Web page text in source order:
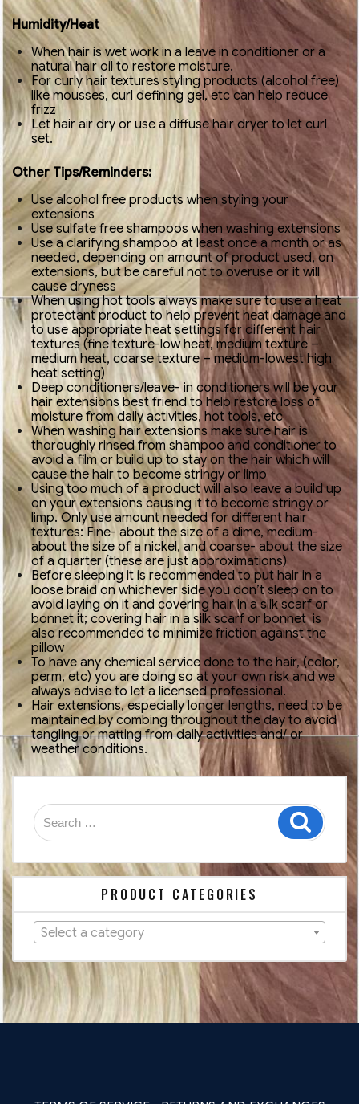
Humidity/Heat
When hair is wet work in a leave in conditioner or a
natural hair oil to restore moisture.
For curly hair textures styling products (alcohol free)
like mousses, curl defining gel, etc can help reduce
frizz
Let hair air dry or use a diffuse hair dryer to let curl
set.
Other Tips/Reminders:
Use alcohol free products when styling your
extensions
Use sulfate free shampoos when washing extensions
Use a clarifying shampoo at least once a month or as
needed, depending on amount of product used, on
extensions, but be careful not to overuse or it will
cause dryness
When using hot tools always make sure to use a heat
protectant product to help prevent heat damage and
to use appropriate heat settings for different hair
textures (fine texture-low heat, medium texture –
medium heat, coarse texture – medium-lowest high
heat setting)
Deep conditioners/leave- in conditioners will be your
hair extensions best friend to help restore loss of
moisture from daily activities, hot tools, etc
When washing hair extensions make sure hair is
thoroughly rinsed from shampoo and conditioner to
avoid a film or build up to stay on the hair which will
cause the hair to become stringy or limp
Using too much of a product will also leave a build up
on your extensions causing it to become stringy or
limp. Only use amount needed for different hair
textures: Fine- about the size of a dime, medium-
about the size of a nickel, and coarse- about the size
of a quarter (these are just approximations)
Before sleeping it is recommended to put hair in a
loose braid on whichever side you don’t sleep on to
avoid laying on it and covering hair in a silk scarf or
bonnet it; covering hair in a silk scarf or bonnet is
also recommended to minimize friction against the
pillow
To have any chemical service done to the hair, (color,
perm, etc) you are doing so at your own risk and we
always advise to let a licensed professional.
Hair extensions, especially longer lengths, need to be
maintained by combing throughout the day to avoid
tangling or matting from daily activities and/ or
weather conditions.
Search
for:
Search
PRODUCT CATEGORIES
Select a category